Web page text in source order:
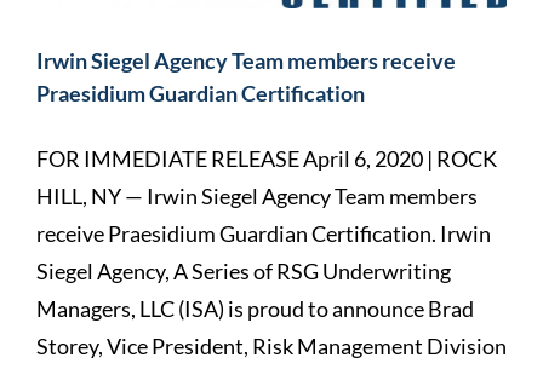
Irwin Siegel Agency Team members receive
Praesidium Guardian Certification
FOR IMMEDIATE RELEASE April 6, 2020 | ROCK
HILL, NY — Irwin Siegel Agency Team members
receive Praesidium Guardian Certification. Irwin
Siegel Agency, A Series of RSG Underwriting
Managers, LLC (ISA) is proud to announce Brad
Storey, Vice President, Risk Management Division